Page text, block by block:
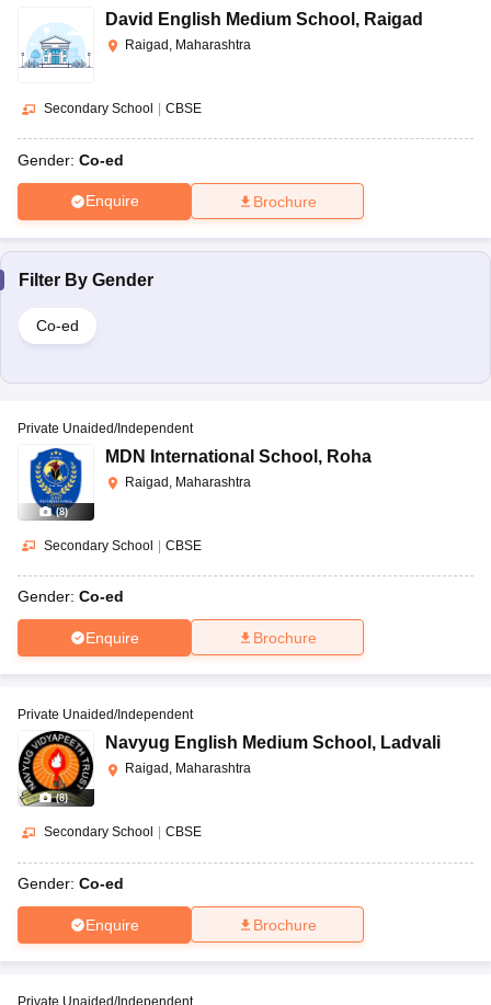
David English Medium School , Raigad
Raigad, Maharashtra
Secondary School | CBSE
Gender: Co-ed
Enquire Brochure
Filter By Gender
Co-ed
(8)
Private Unaided/Independent
MDN International School , Roha
Raigad, Maharashtra
Secondary School | CBSE
Gender: Co-ed
Enquire Brochure
(8)
Private Unaided/Independent
Navyug English Medium School , Ladvali
Raigad, Maharashtra
Secondary School CBSE
Gender: Co-ed
Enquire Brochure
Private Unaided/Independent